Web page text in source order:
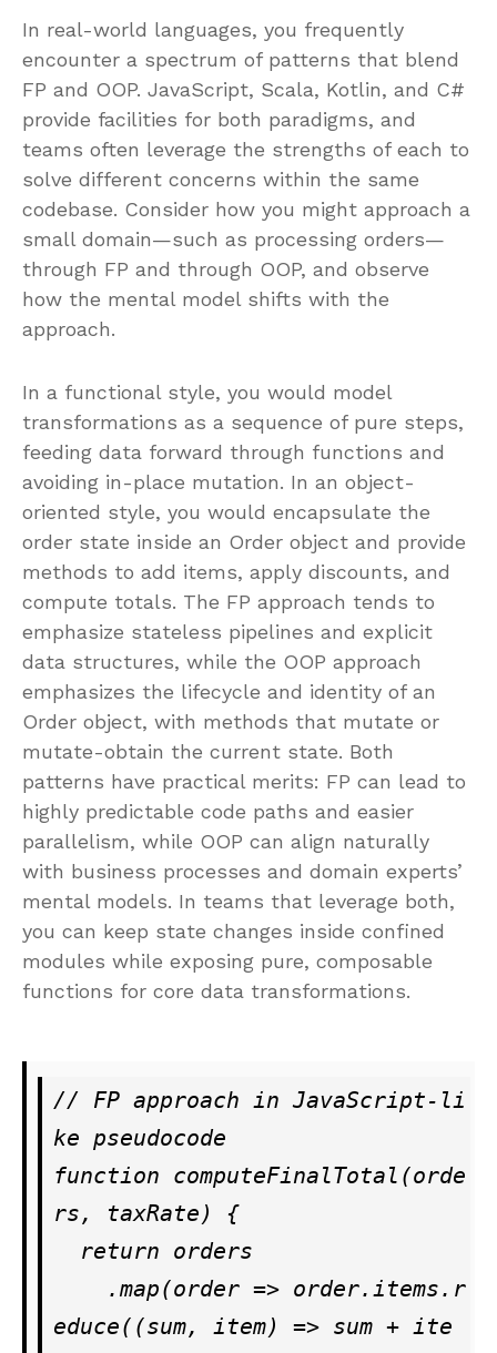
In real-world languages, you frequently
encounter a spectrum of patterns that blend
FP and OOP. JavaScript, Scala, Kotlin, and C#
provide facilities for both paradigms, and
teams often leverage the strengths of each to
solve different concerns within the same
codebase. Consider how you might approach a
small domain—such as processing orders—
through FP and through OOP, and observe
how the mental model shifts with the
approach.
In a functional style, you would model
transformations as a sequence of pure steps,
feeding data forward through functions and
avoiding in-place mutation. In an object-
oriented style, you would encapsulate the
order state inside an Order object and provide
methods to add items, apply discounts, and
compute totals. The FP approach tends to
emphasize stateless pipelines and explicit
data structures, while the OOP approach
emphasizes the lifecycle and identity of an
Order object, with methods that mutate or
mutate-obtain the current state. Both
patterns have practical merits: FP can lead to
highly predictable code paths and easier
parallelism, while OOP can align naturally
with business processes and domain experts’
mental models. In teams that leverage both,
you can keep state changes inside confined
modules while exposing pure, composable
functions for core data transformations.
// FP approach in JavaScript-li
ke pseudocode
function computeFinalTotal(orde
rs, taxRate) {
educe((sum, item) => sum + ite